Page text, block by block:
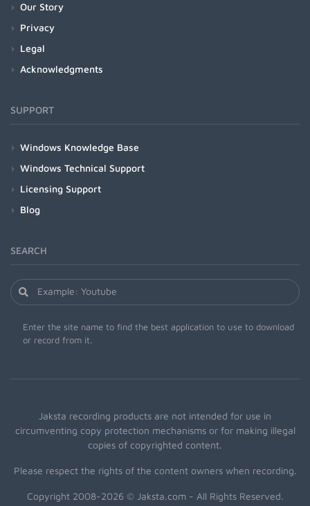
Our Story
Privacy
Legal
Acknowledgments
SUPPORT
Windows Knowledge Base
Windows Technical Support
Licensing Support
Blog
SEARCH
Enter the site name to find the best application to use to download
or record from it.
Jaksta recording products are not intended for use in
circumventing copy protection mechanisms or for making illegal
copies of copyrighted content.
Please respect the rights of the content owners when recording.
Copyright 2008-2026 © Jaksta.com - All Rights Reserved.